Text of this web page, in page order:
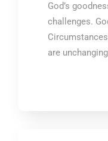
God’s
challenges.
are